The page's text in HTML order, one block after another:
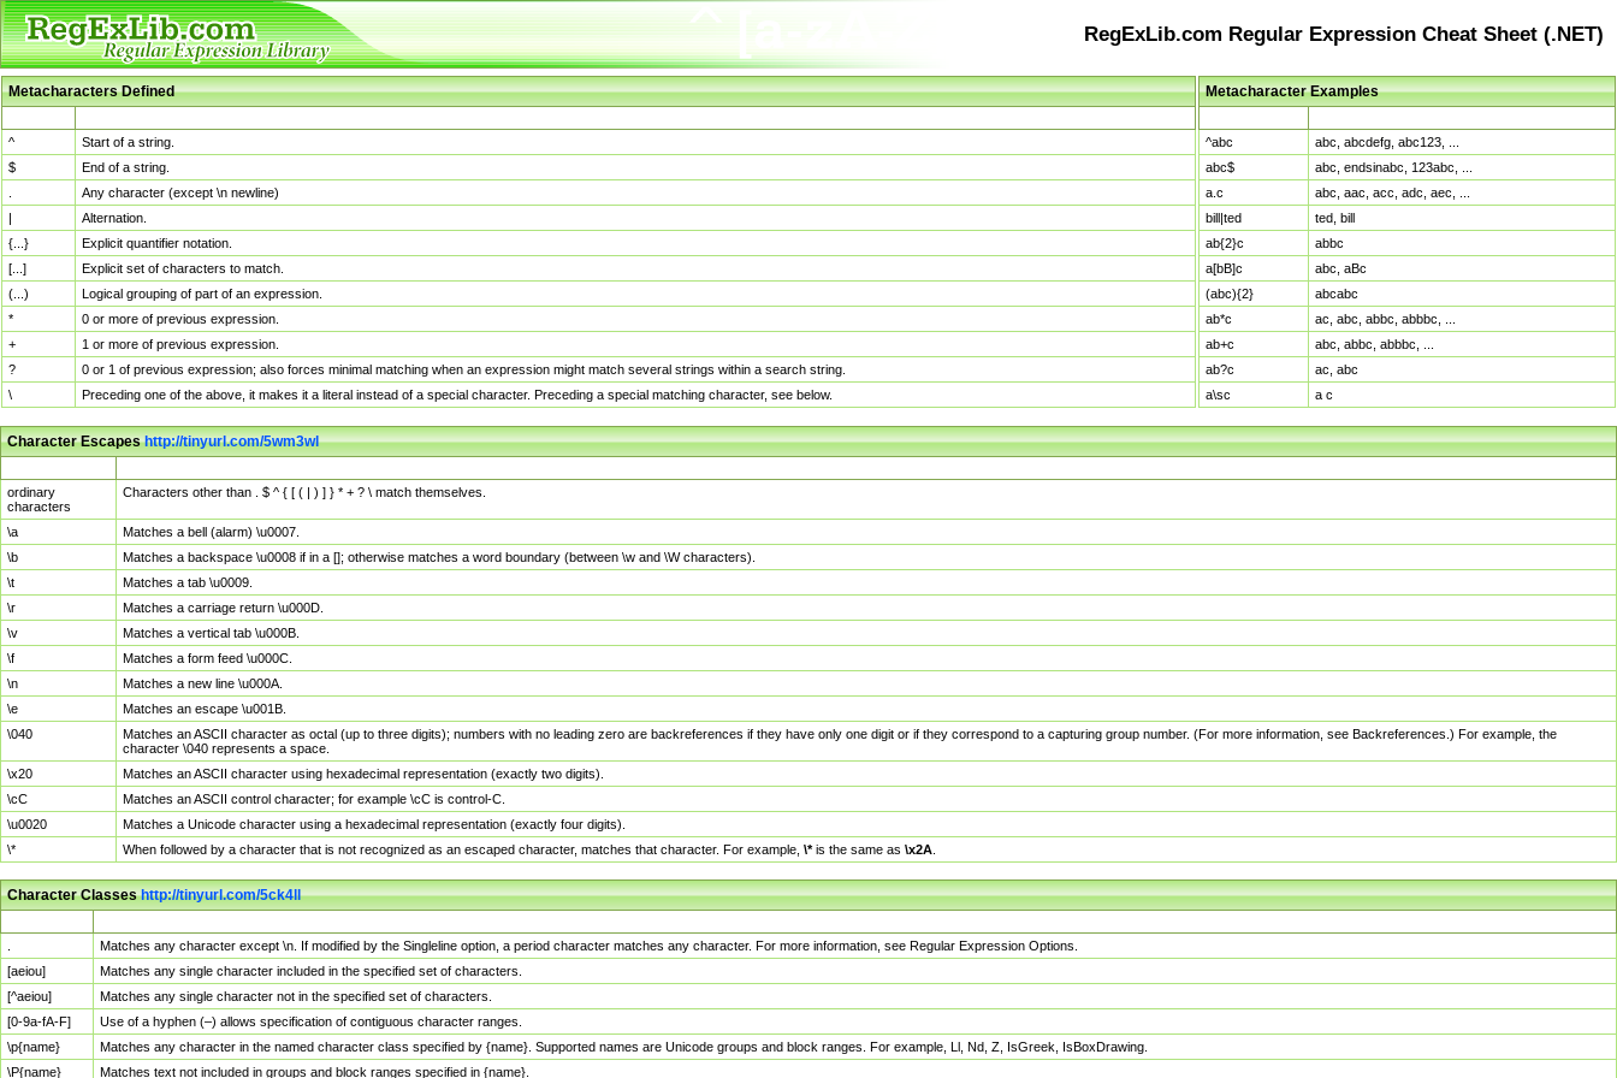
RegExLib.com Regular Expression Cheat Sheet (.NET)
Metacharacters Defined
^
Start of a string.
$
End of a string.
Any character (except \n newline)
|
Alternation.
{...}
Explicit quantifier notation.
[...]
Explicit set of characters to match.
(...)
Logical grouping of part of an expression.
*
0 or more of previous expression.
+
1 or more of previous expression.
?
0 or 1 of previous expression; also forces minimal matching when an expression might match several strings within a search string.
\
Preceding one of the above, it makes it a literal instead of a special character. Preceding a special matching character, see below.
Metacharacter Examples
^abc
abc, abcdefg, abc123, ...
abc$
abc, endsinabc, 123abc, ...
a.c
abc, aac, acc, adc, aec, ...
bill|ted
ted, bill
ab{2}c
abbc
a[bB]c
abc, aBc
(abc){2}
abcabc
ab*c
ac, abc, abbc, abbbc, ...
ab+c
abc, abbc, abbbc, ...
ab?c
ac, abc
a\sc
a c
Character Escapeshttp://tinyurl.com/5wm3wl
ordinary
characters
Characters other than . $ ^ { [ ( | ) ] } * + ? \ match themselves.
\a
Matches a bell (alarm) \u0007.
\b
Matches a backspace \u0008 if in a []; otherwise matches a word boundary (between \w and \W characters).
\t
Matches a tab \u0009.
\r
Matches a carriage return \u000D.
\v
Matches a vertical tab \u000B.
\f
Matches a form feed \u000C.
\n
Matches a new line \u000A.
\e
Matches an escape \u001B.
\040
Matches an ASCII character as octal (up to three digits); numbers with no leading zero are backreferences if they have only one digit or if they correspond to a capturing group number. (For more information, see Backreferences.) For example, the
character \040 represents a space.
\x20
Matches an ASCII character using hexadecimal representation (exactly two digits).
\cC
Matches an ASCII control character; for example \cC is control-C.
\u0020
Matches a Unicode character using a hexadecimal representation (exactly four digits).
\*
When followed by a character that is not recognized as an escaped character, matches that character. For example, \*is the same as \x2A
Character Classeshttp://tinyurl.com/5ck4ll
Matches any character except \n. If modified by the Singleline option, a period character matches any character. For more information, see Regular Expression Options.
[aeiou]
Matches any single character included in the specified set of characters.
[^aeiou]
Matches any single character not in the specified set of characters.
[0-9a-fA-F]
Use of a hyphen (–) allows specification of contiguous character ranges.
\p{name}
Matches any character in the named character class specified by {name}. Supported names are Unicode groups and block ranges. For example, Ll, Nd, Z, IsGreek, IsBoxDrawing.
\P{name}
Matches text not included in groups and block ranges specified in {name}.